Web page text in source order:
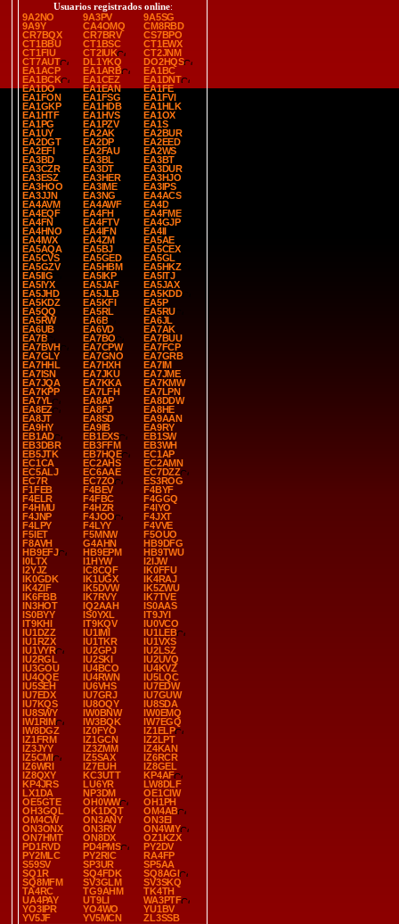
Usuarios registrados online:
9A2NO
9A3PV
9A5SG
9A9Y
CA4OMQ
CM8RBD
CR7BQX
CR7BRV
CS7BPO
CT1BBU
CT1BSC
CT1EWX
CT1FIU
CT2IUK
CT2JNM
CT7AUT
DL1YKQ
DO2HQS
EA1ACP
EA1ARB
EA1BC
EA1BCK
EA1CEZ
EA1DNT
EA1DO
EA1EAN
EA1FE
EA1FON
EA1FSG
EA1FVI
EA1GKP
EA1HDB
EA1HLK
EA1HTF
EA1HVS
EA1OX
EA1PG
EA1PZV
EA1S
EA1UY
EA2AK
EA2BUR
EA2DGT
EA2DP
EA2EED
EA2EFI
EA2FAU
EA2WS
EA3BD
EA3BL
EA3BT
EA3CZR
EA3DT
EA3DUR
EA3ESZ
EA3HER
EA3HJO
EA3HOO
EA3IME
EA3IPS
EA3JJN
EA3NG
EA4ACS
EA4AVM
EA4AWF
EA4D
EA4EQF
EA4FH
EA4FME
EA4FN
EA4FTV
EA4GJP
EA4HNO
EA4IFN
EA4II
EA4IWX
EA4ZM
EA5AE
EA5AQA
EA5BJ
EA5CEX
EA5CVS
EA5GED
EA5GL
EA5GZV
EA5HBM
EA5HKZ
EA5IIG
EA5IKP
EA5ITJ
EA5IYX
EA5JAF
EA5JAX
EA5JHD
EA5JLB
EA5KDD
EA5KDZ
EA5KFI
EA5P
EA5QQ
EA5RL
EA5RU
EA5RW
EA6B
EA6JL
EA6UB
EA6VD
EA7AK
EA7B
EA7BO
EA7BUU
EA7BVH
EA7CPW
EA7FCP
EA7GLY
EA7GNO
EA7GRB
EA7HHL
EA7HXH
EA7IM
EA7ISN
EA7JKU
EA7JME
EA7JQA
EA7KKA
EA7KMW
EA7KPP
EA7LFH
EA7LPN
EA7YL
EA8AP
EA8DDW
EA8EZ
EA8FJ
EA8HE
EA8JT
EA8SD
EA9AAN
EA9HY
EA9IB
EA9RY
EB1AD
EB1EXS
EB1SW
EB3DBR
EB3FFM
EB3WH
EB5JTK
EB7HQE
EC1AP
EC1CA
EC2AHS
EC2AMN
EC5ALJ
EC6AAE
EC7DZZ
EC7R
EC7ZO
ES3ROG
F1FEB
F4BEV
F4BYF
F4ELR
F4FBC
F4GGQ
F4HMU
F4HZR
F4IYO
F4JNP
F4JOO
F4JXT
F4LPY
F4LYY
F4VVE
F5IET
F5MNW
F5OUO
F8AVH
G4AHN
HB9DFG
HB9EFJ
HB9EPM
HB9TWU
I0LTX
I1HYW
I2IJW
I2YJZ
IC8CQF
IK0FFU
IK0GDK
IK1UGX
IK4RAJ
IK4ZIF
IK5DVW
IK5ZWU
IK6FBB
IK7RVY
IK7TVE
IN3HOT
IQ2AAH
IS0AAS
IS0BYY
IS0YXL
IT9JYI
IT9KHI
IT9KQV
IU0VCO
IU1DZZ
IU1IMI
IU1LEB
IU1RZX
IU1TKR
IU1VXS
IU1VYR
IU2GPJ
IU2LSZ
IU2RGL
IU2SKI
IU2UVQ
IU3GOU
IU4BCO
IU4KVZ
IU4QQE
IU4RWN
IU5LQC
IU5SEH
IU6VHS
IU7EDW
IU7EDX
IU7GRJ
IU7GUW
IU7KQS
IU8OQY
IU8SDA
IU8SWY
IW0BNW
IW0EMQ
IW1RIM
IW3BQK
IW7EGQ
IW8DGZ
IZ0FYO
IZ1ELP
IZ1FRM
IZ1GCN
IZ2LPT
IZ3JYY
IZ3ZMM
IZ4KAN
IZ5CMI
IZ5SAX
IZ6RCR
IZ6WRI
IZ7EUH
IZ8GEL
IZ8QXY
KC3UTT
KP4AF
KP4JRS
LU6YR
LW8DLF
LX1DA
NP3DM
OE1CIW
OE5GTE
OH0WW
OH1PH
OH3GQL
OK1DQT
OM4AB
OM4CW
ON3ANY
ON3EI
ON3ONX
ON3RV
ON4WIY
ON7HMT
ON8DX
OZ1KZX
PD1RVD
PD4PMS
PY2DV
PY2MLC
PY2RIC
RA4FP
S59SV
SP3UR
SP5AA
SQ1R
SQ4FDK
SQ8AGI
SQ8MFM
SV3GLM
SV3SKQ
TA4RC
TG9AHM
TK4TH
UA4PAY
UT9LI
WA3PTF
YO3IPR
YO4WO
YU1BV
YV5JF
YV5MCN ZL3SSB